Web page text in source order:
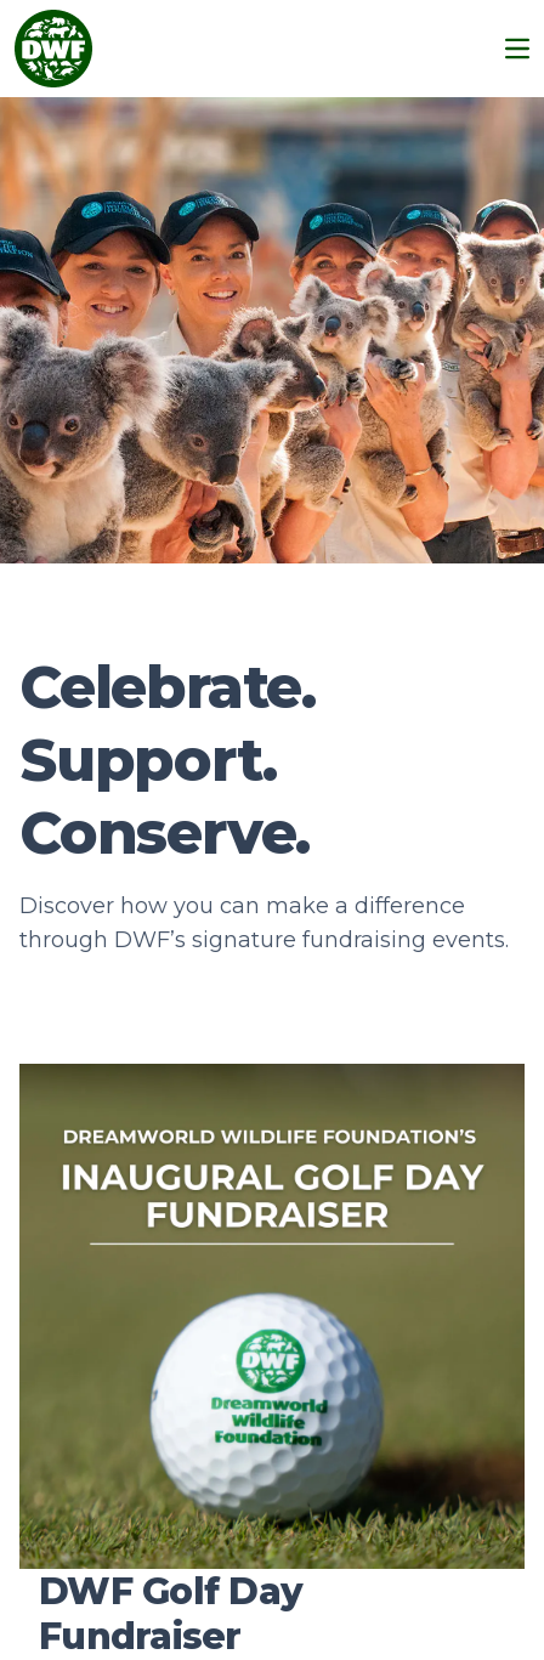
Celebrate.
Support.
Conserve.
Discover how you can make a difference
through DWF’s signature fundraising events.
DWF Golf Day
Fundraiser